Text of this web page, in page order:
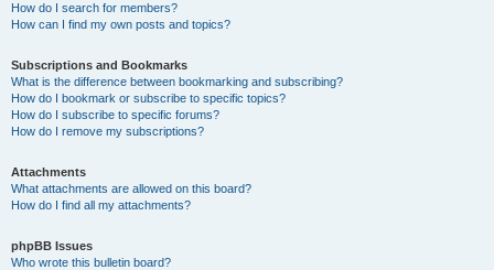
How do I search for members?
How can I find my own posts and topics?
Subscriptions and Bookmarks
What is the difference between bookmarking and subscribing?
How do I bookmark or subscribe to specific topics?
How do I subscribe to specific forums?
How do I remove my subscriptions?
Attachments
What attachments are allowed on this board?
How do I find all my attachments?
phpBB Issues
Who wrote this bulletin board?